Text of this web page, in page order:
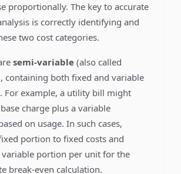
proportionally. The key to accurate
is correctly identifying and
two cost categories.
semi-variable (also called
containing both fixed and variable
For example, a utility bill might
charge plus a variable
on usage. In such cases,
portion to fixed costs and
variable portion per unit for the
break-even calculation.